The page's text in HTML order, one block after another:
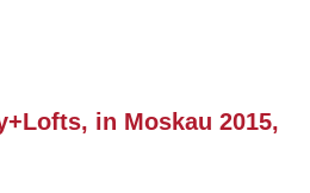
in Moskau 2015,